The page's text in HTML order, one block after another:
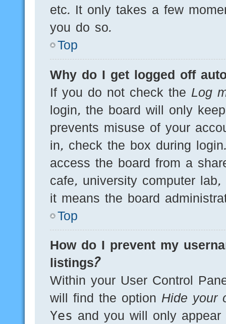
etc. It only takes a few
you do so.
Top
Why do I get logged off
If you do not check the Log
login, the board will only
prevents misuse of your
in, check the box during
access the board from a
cafe, university computer
it means the board
Top
How do I prevent my
listings?
Within your User Control
will find the option Hide your
Yes and you will only appear